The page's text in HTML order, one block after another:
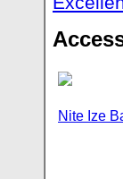
Nite Ize